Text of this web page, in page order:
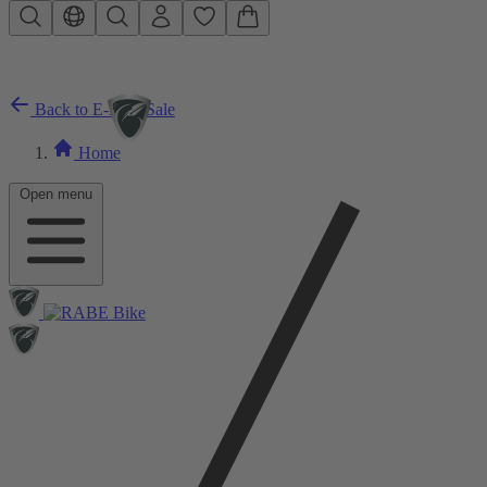
Skip to main content
Open menu
Back to E-Bike Sale
Home